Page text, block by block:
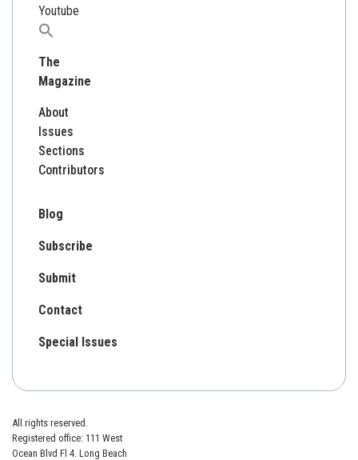
Youtube
Search
The
Magazine
About
Issues
Sections
Contributors
Blog
Subscribe
Submit
Contact
Special Issues
All rights reserved.
Registered office: 111 West
Ocean Blvd Fl 4. Long Beach